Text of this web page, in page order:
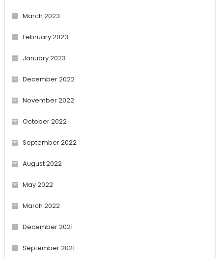
March 2023
February 2023
January 2023
December 2022
November 2022
October 2022
September 2022
August 2022
May 2022
March 2022
December 2021
September 2021